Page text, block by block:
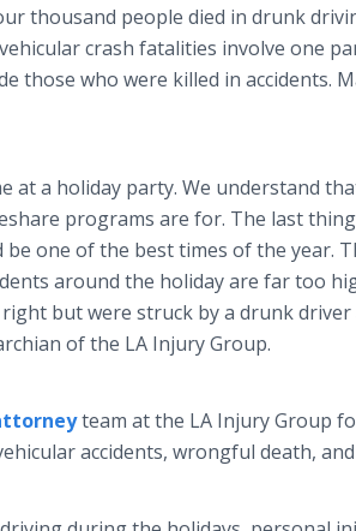
thousand people died in drunk
crash fatalities involve one
those who were killed in accidents.
at a holiday party. We understand
programs are for. The last
one of the best times of the year.
around the holiday are far too
but were struck by a drunk
of the LA Injury Group.
team at the LA Injury Group
accidents, wrongful death,